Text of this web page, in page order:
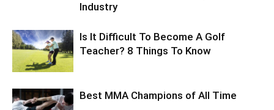
Industry
Is It Difficult To Become A Golf
Teacher? 8 Things To Know
Best MMA Champions of All Time